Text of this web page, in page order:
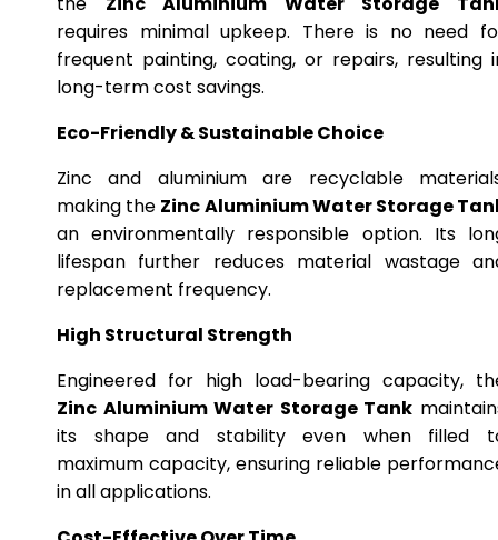
requires minimal upkeep. There is no need
frequent painting, coating, or repairs, resulting
long-term cost savings.
Eco-Friendly & Sustainable Choice
Zinc and aluminium are recyclable
making the Zinc Aluminium Water Storage
an environmentally responsible option. Its
lifespan further reduces material wastage
replacement frequency.
High Structural Strength
Engineered for high load-bearing capacity,
Zinc Aluminium Water Storage Tank
its shape and stability even when filled
maximum capacity, ensuring reliable
in all applications.